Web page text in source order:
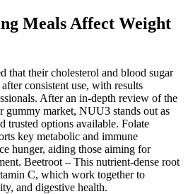
Meals Affect Weight
that their cholesterol and blood sugar
consistent use, with results
After an in-depth review of the
gummy market, NUU3 stands out as
trusted options available. Folate
key metabolic and immune
hunger, aiding those aiming for
Beetroot – This nutrient-dense root
C, which work together to
and digestive health.